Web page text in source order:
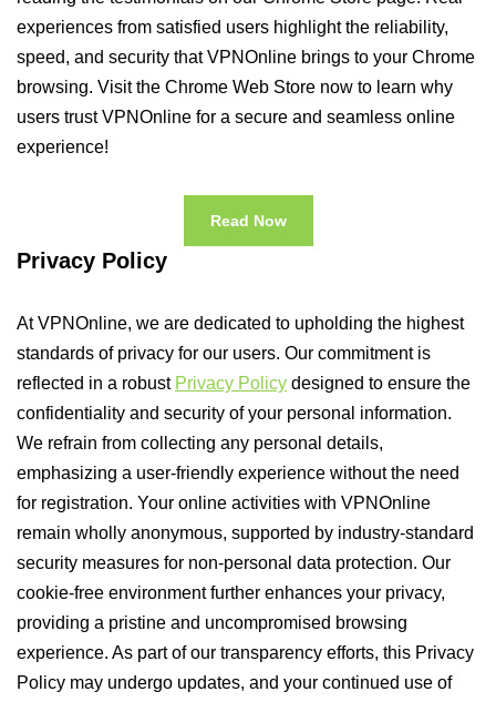
experiences from satisfied users highlight the reliability,
speed, and security that VPNOnline brings to your Chrome
browsing. Visit the Chrome Web Store now to learn why
users trust VPNOnline for a secure and seamless online
experience!
Read Now
Privacy Policy
At VPNOnline, we are dedicated to upholding the highest
standards of privacy for our users. Our commitment is
reflected in a robust Privacy Policy designed to ensure the
confidentiality and security of your personal information.
We refrain from collecting any personal details,
emphasizing a user-friendly experience without the need
for registration. Your online activities with VPNOnline
remain wholly anonymous, supported by industry-standard
security measures for non-personal data protection. Our
cookie-free environment further enhances your privacy,
providing a pristine and uncompromised browsing
experience. As part of our transparency efforts, this Privacy
Policy may undergo updates, and your continued use of